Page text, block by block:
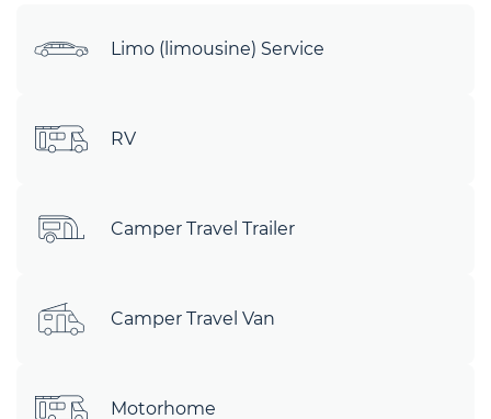
Limo (limousine) Service
RV
Camper Travel Trailer
Camper Travel Van
Motorhome